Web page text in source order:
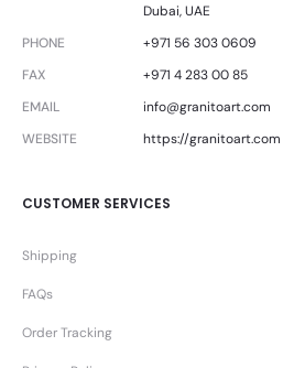
Dubai, UAE
PHONE
+971 56 303 0609
FAX
+971 4 283 00 85
EMAIL
info@granitoart.com
WEBSITE
https://granitoart.com
CUSTOMER SERVICES
Shipping
FAQs
Order Tracking